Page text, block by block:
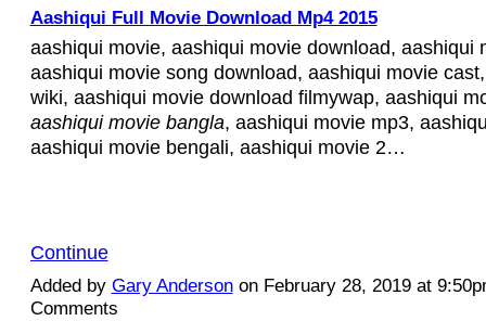
Aashiqui Full Movie Download Mp4 2015
aashiqui movie, aashiqui movie download, aashiqui
aashiqui movie song download, aashiqui movie
wiki, aashiqui movie download filmywap, aashiqui
aashiqui movie bangla, aashiqui movie mp3,
aashiqui movie bengali, aashiqui movie 2…
Continue
Added by Gary Andersonon February 28, 2019 at
Comments